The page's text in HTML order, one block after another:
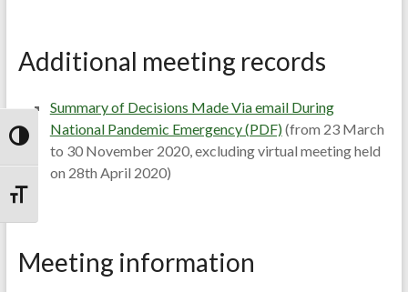
Toggle High Contrast
Toggle Font size
Additional meeting records
Summary of Decisions Made Via email During
National Pandemic Emergency (PDF) (from 23 March
to 30 November 2020, excluding virtual meeting held
on 28th April 2020)
Meeting information